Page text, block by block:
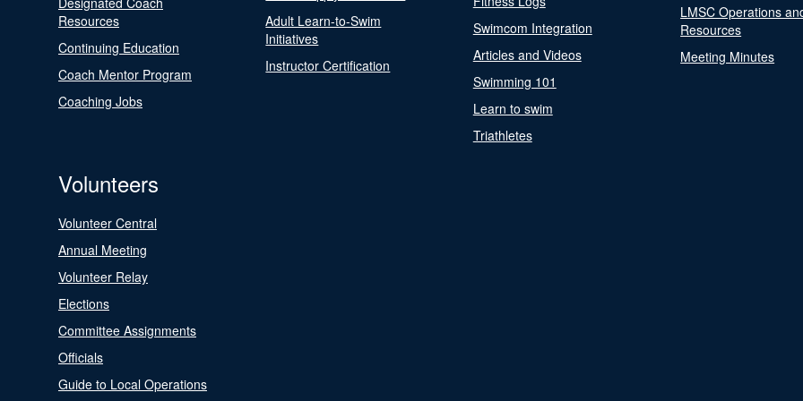
Resources
Continuing Education
Coach Mentor Program
Coaching Jobs
Adult Learn-to-Swim
Initiatives
Instructor Certification
Swimcom Integration
Articles and Videos
Swimming 101
Learn to swim
Triathletes
LMSC Operations
Resources
Meeting Minutes
Volunteers
Volunteer Central
Annual Meeting
Volunteer Relay
Elections
Committee Assignments
Officials
Guide to Local Operations